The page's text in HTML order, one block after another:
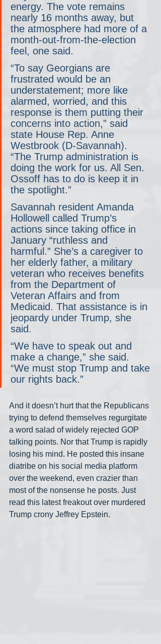
energy. The vote remains
nearly 16 months away, but
the atmosphere had more of a
month-out-from-the-election
feel, one said.
“To say Georgians are
frustrated would be an
understatement; more like
alarmed, worried, and this
response is them putting their
concerns into action,” said
state House Rep. Anne
Westbrook (D-Savannah).
“The Trump administration is
doing the work for us. All Sen.
Ossoff has to do is keep it in
the spotlight.”
Savannah resident Amanda
Hollowell called Trump’s
actions since taking office in
January “ruthless and
harmful.” She’s a caregiver to
her elderly father, a military
veteran who receives benefits
from the Department of
Veteran Affairs and from
Medicaid. That assistance is in
jeopardy under Trump, she
said.
“We have to speak out and
make a change,” she said.
“We must stop Trump and take
our rights back.”
And it doesn’t hurt that the Republicans
trying to defend themselves regurgitate
a word salad of widely rejected GOP
talking points. Nor that Trump is rapidly
losing his mind. He posted this insane
diatribe on his social media platform
over the weekend, even crazier than
most of the nonsense he posts. Just
read this latest freakout over murdered
Trump crony Jeffrey Epstein.